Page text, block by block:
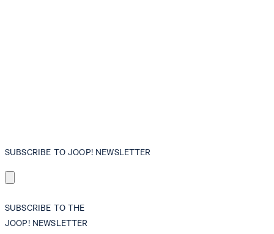
SUBSCRIBE TO JOOP! NEWSLETTER
SUBSCRIBE TO THE
JOOP! NEWSLETTER